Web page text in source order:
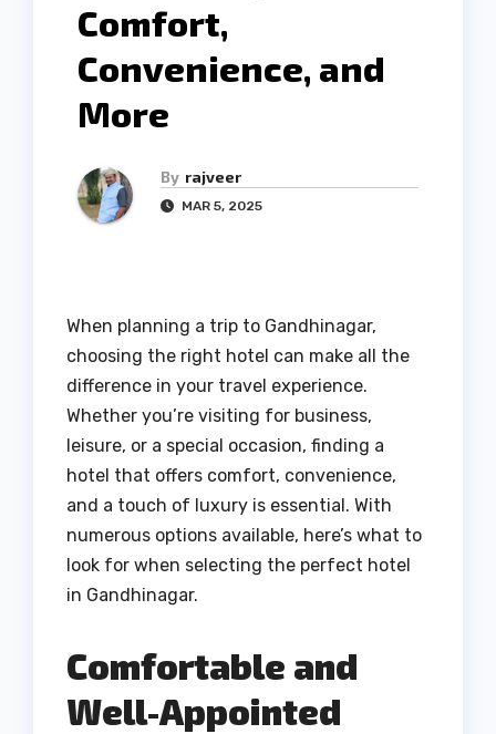
Comfort,
Convenience, and
More
By rajveer
MAR 5, 2025
When planning a trip to Gandhinagar,
choosing the right hotel can make all the
difference in your travel experience.
Whether you’re visiting for business,
leisure, or a special occasion, finding a
hotel that offers comfort, convenience,
and a touch of luxury is essential. With
numerous options available, here’s what to
look for when selecting the perfect hotel
in Gandhinagar.
Comfortable and
Well-Appointed